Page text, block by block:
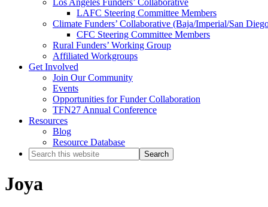
Los Angeles Funders’ Collaborative
LAFC Steering Committee Members
Climate Funders’ Collaborative (Baja/Imperial/San
CFC Steering Committee Members
Rural Funders’ Working Group
Affiliated Workgroups
Get Involved
Join Our Community
Events
Opportunities for Funder Collaboration
TFN27 Annual Conference
Resources
Blog
Resource Database
Search
this
Joya